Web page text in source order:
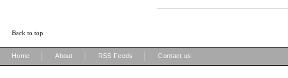
Back to top
Home About RSS Feeds Contact us